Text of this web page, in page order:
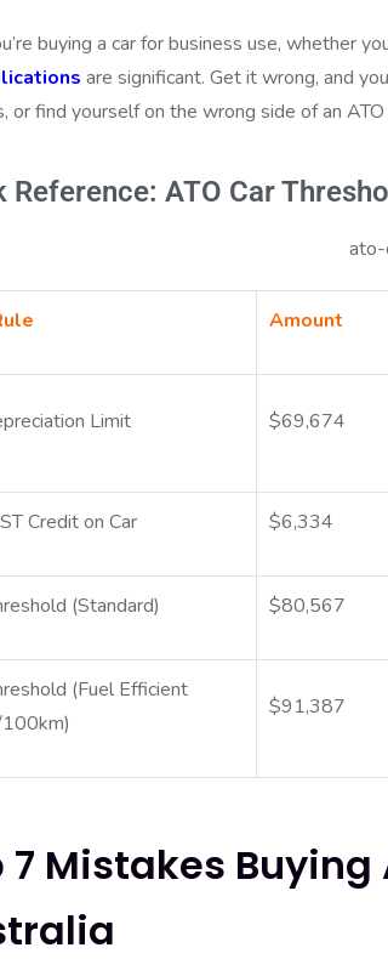
buying a car for business use, whether
are significant. Get it wrong, and
or find yourself on the wrong side of an ATO
Reference: ATO Car
Amount
Limit $69,674
Credit on Car $6,334
(Standard) $80,567
(Fuel Efficient
$91,387
7 Mistakes Buying